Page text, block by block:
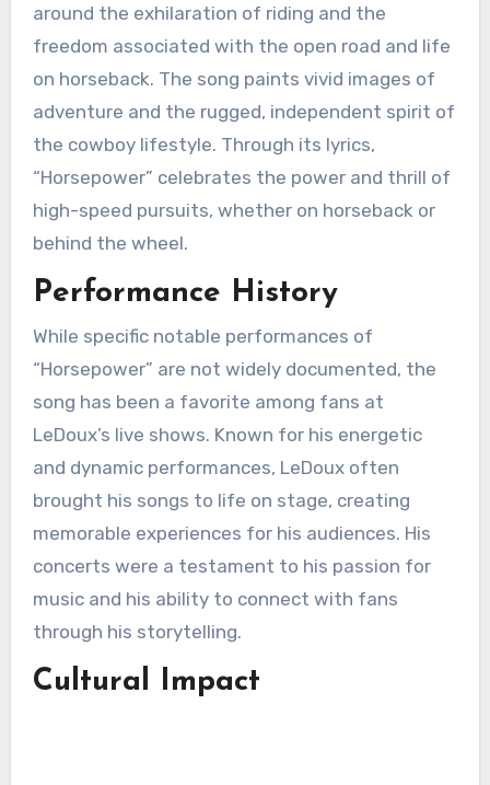
around the exhilaration of riding and the
freedom associated with the open road and life
on horseback. The song paints vivid images of
adventure and the rugged, independent spirit of
the cowboy lifestyle. Through its lyrics,
“Horsepower” celebrates the power and thrill of
high-speed pursuits, whether on horseback or
behind the wheel.
Performance History
While specific notable performances of
“Horsepower” are not widely documented, the
song has been a favorite among fans at
LeDoux’s live shows. Known for his energetic
and dynamic performances, LeDoux often
brought his songs to life on stage, creating
memorable experiences for his audiences. His
concerts were a testament to his passion for
music and his ability to connect with fans
through his storytelling.
Cultural Impact